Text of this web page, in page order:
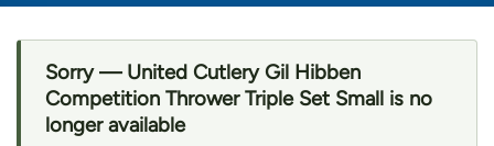
Sorry — United Cutlery Gil Hibben
Competition Thrower Triple Set Small is no
longer available